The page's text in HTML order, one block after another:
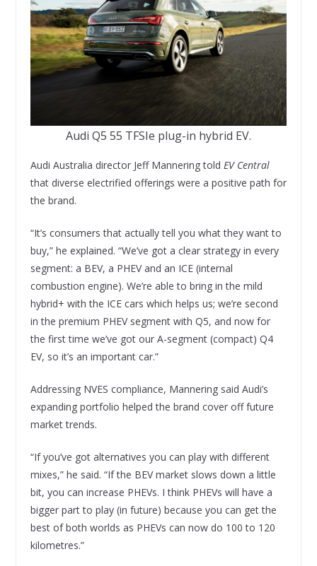
Audi Q5 55 TFSIe plug-in hybrid EV.
Audi Australia director Jeff Mannering told EV Central
that diverse electrified offerings were a positive path for
the brand.
“It’s consumers that actually tell you what they want to
buy,” he explained. “We’ve got a clear strategy in every
segment: a BEV, a PHEV and an ICE (internal
combustion engine). We’re able to bring in the mild
hybrid+ with the ICE cars which helps us; we’re second
in the premium PHEV segment with Q5, and now for
the first time we’ve got our A-segment (compact) Q4
EV, so it’s an important car.”
Addressing NVES compliance, Mannering said Audi’s
expanding portfolio helped the brand cover off future
market trends.
“If you’ve got alternatives you can play with different
mixes,” he said. “If the BEV market slows down a little
bit, you can increase PHEVs. I think PHEVs will have a
bigger part to play (in future) because you can get the
best of both worlds as PHEVs can now do 100 to 120
kilometres.”